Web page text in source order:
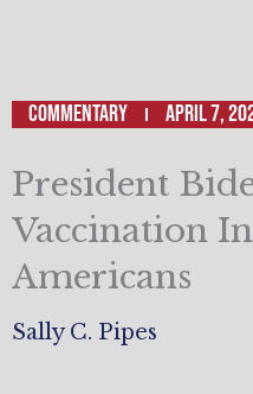
Commentary April 7,
President
Vaccination
Americans
Sally C. Pipes